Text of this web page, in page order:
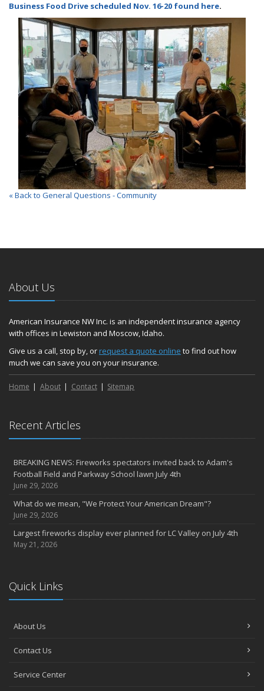
Business Food Drive scheduled Nov. 16-20 found here.
« Back to General Questions - Community
About Us
American Insurance NW Inc. is an independent insurance agency
with offices in Lewiston and Moscow, Idaho.
Give us a call, stop by, orrequest a quote online to find out how
much we can save you on your insurance.
Home About Contact Sitemap
Recent Articles
BREAKING NEWS: Fireworks spectators invited back to Adam's
Football Field and Parkway School lawn July 4th
June 29, 2026
What do we mean, "We Protect Your American Dream"?
June 29, 2026
Largest fireworks display ever planned for LC Valley on July 4th
May 21, 2026
Quick Links
About Us
Contact Us
Service Center